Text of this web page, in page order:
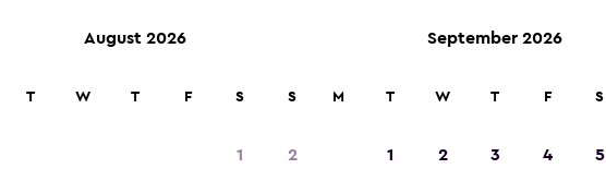
August 2026
T W T F S S
1 2
September 2026
M T W T F S
1 2 3 4 5